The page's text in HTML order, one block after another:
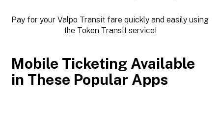
Pay for your Valpo Transit fare quickly and easily using
the Token Transit service!
Mobile Ticketing Available
in These Popular Apps